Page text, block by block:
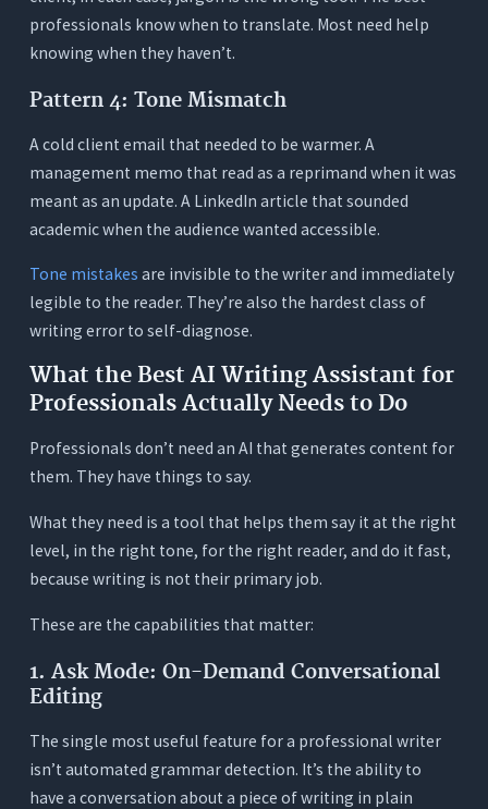
professional need per month?
professionals know when to translate. Most need help
knowing when they haven’t.
Pattern 4: Tone Mismatch
A cold client email that needed to be warmer. A
management memo that read as a reprimand when it was
meant as an update. A LinkedIn article that sounded
academic when the audience wanted accessible.
Tone mistakes are invisible to the writer and immediately
legible to the reader. They’re also the hardest class of
writing error to self-diagnose.
What the Best AI Writing Assistant for
Professionals Actually Needs to Do
Professionals don’t need an AI that generates content for
them. They have things to say.
What they need is a tool that helps them say it at the right
level, in the right tone, for the right reader, and do it fast,
because writing is not their primary job.
These are the capabilities that matter:
1. Ask Mode: On-Demand Conversational
Editing
The single most useful feature for a professional writer
isn’t automated grammar detection. It’s the ability to
have a conversation about a piece of writing in plain